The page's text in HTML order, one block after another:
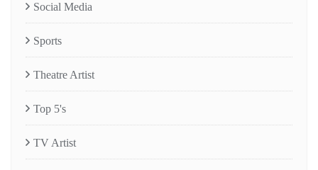
Social Media
Sports
Theatre Artist
Top 5's
TV Artist